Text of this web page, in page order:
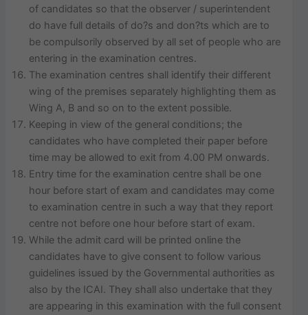
of candidates so that the observer / superintendent
do have full details of do?s and don?ts which are to
be compulsorily observed by all set of people who are
entering in the examination centres.
The examination centres shall identify their different
wing of the premises separately highlighting them as
Wing A, B and so on to the extent possible.
Keeping in view of the general conditions; the
candidates who have completed their paper before
time may be allowed to exit from 4.00 PM onwards.
Entry time for the examination centre shall be one
hour before start of exam and candidates may come
to examination centre in such a way that they report
centre not before one hour before start of exam.
While the admit card will be printed online the
candidates have to give consent to follow various
guidelines issued by the Governmental authorities as
also by the ICAI. They shall also undertake that they
are appearing in this examination with the full consent